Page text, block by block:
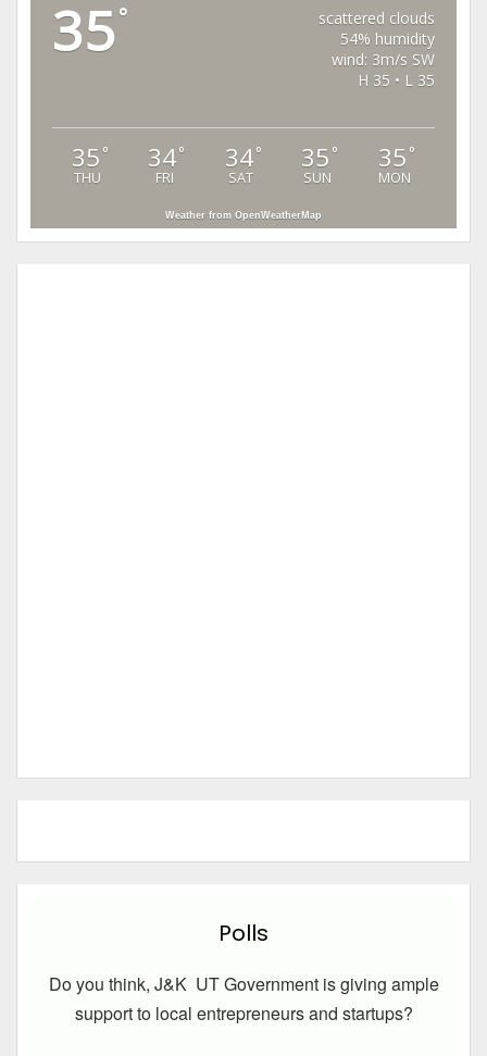
35°
scattered clouds
54% humidity
wind: 3m/s SW
H 35 • L 35
35 °
THU
34°
FRI
34°
SAT
35 °
SUN
35 °
MON
Weather from OpenWeatherMap
Polls
Do you think, J&K UT Government is giving ample
support to local entrepreneurs and startups?